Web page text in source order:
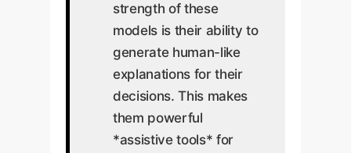
strength of these
models is their ability to
generate human-like
explanations for their
decisions. This makes
them powerful
*assistive tools* for